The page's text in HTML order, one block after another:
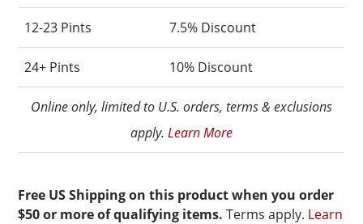
12-23 Pints 7.5% Discount
24+ Pints 10% Discount
Online only, limited to U.S. orders, terms & exclusions
apply. Learn More
Free US Shipping on this product when you order
$50 or more of qualifying items. Terms apply. Learn